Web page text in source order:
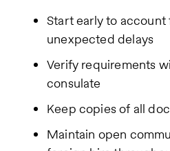
Start early to
unexpected delays
Verify requirements
consulate
Keep copies of all
Maintain open